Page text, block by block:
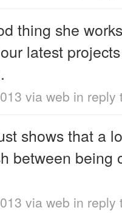
thing she
latest
via web in reply
shows that a
between being
via web in reply